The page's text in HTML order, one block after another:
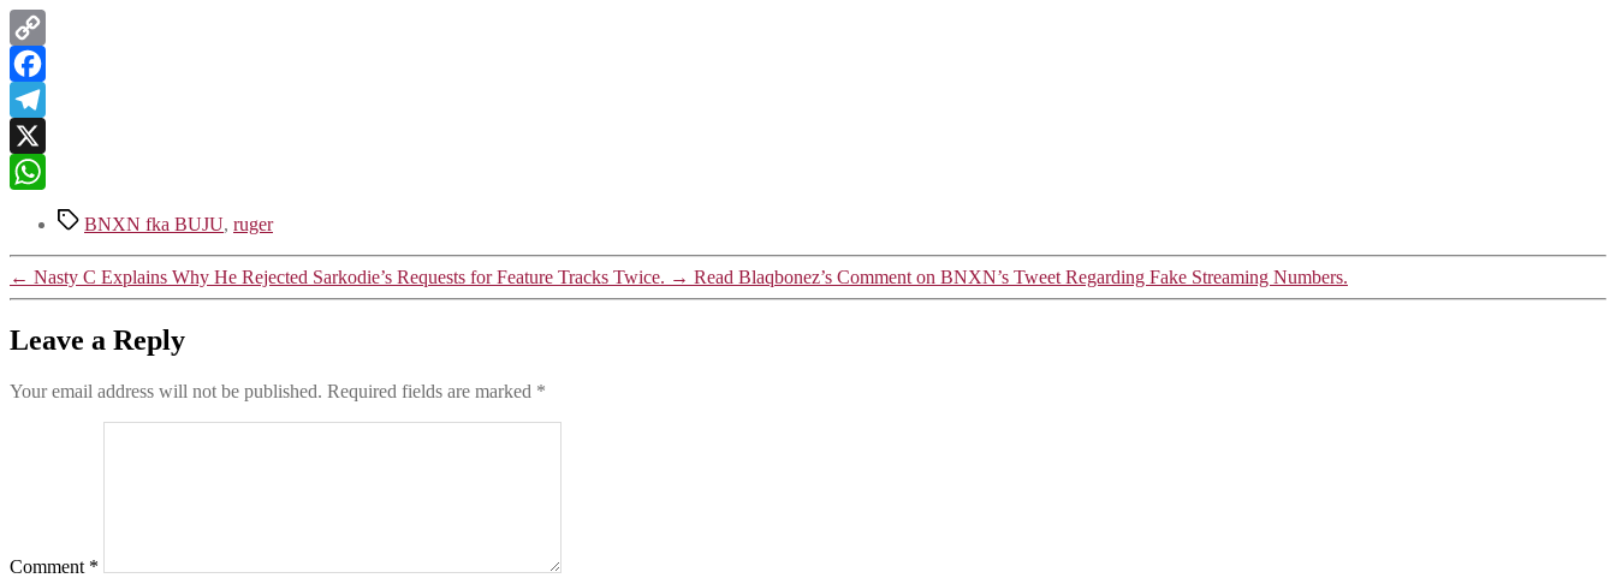
Copy
Link
Facebook
Telegram
X
WhatsApp
TagsBNXN fka BUJU, ruger
← Nasty C Explains Why He Rejected Sarkodie’s Requests for Feature Tracks Twice. → Read Blaqbonez’s Comment on BNXN’s Tweet Regarding Fake Streaming Numbers.
Leave a Reply
Your email address will not be published. Required fields are marked *
Comment *